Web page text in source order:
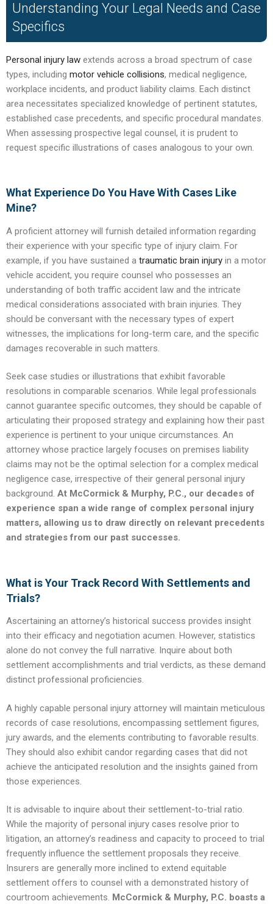
Understanding Your Legal Needs and Case
Specifics
Personal injury law extends across a broad spectrum of case
types, including motor vehicle collisions, medical negligence,
workplace incidents, and product liability claims. Each distinct
area necessitates specialized knowledge of pertinent statutes,
established case precedents, and specific procedural mandates.
When assessing prospective legal counsel, it is prudent to
request specific illustrations of cases analogous to your own.
What Experience Do You Have With Cases Like
Mine?
A proficient attorney will furnish detailed information regarding
their experience with your specific type of injury claim. For
example, if you have sustained a traumatic brain injury in a motor
vehicle accident, you require counsel who possesses an
understanding of both traffic accident law and the intricate
medical considerations associated with brain injuries. They
should be conversant with the necessary types of expert
witnesses, the implications for long-term care, and the specific
damages recoverable in such matters.
Seek case studies or illustrations that exhibit favorable
resolutions in comparable scenarios. While legal professionals
cannot guarantee specific outcomes, they should be capable of
articulating their proposed strategy and explaining how their past
experience is pertinent to your unique circumstances. An
attorney whose practice largely focuses on premises liability
claims may not be the optimal selection for a complex medical
negligence case, irrespective of their general personal injury
background. At McCormick & Murphy, P.C., our decades of
experience span a wide range of complex personal injury
matters, allowing us to draw directly on relevant precedents
and strategies from our past successes.
What is Your Track Record With Settlements and
Trials?
Ascertaining an attorney’s historical success provides insight
into their efficacy and negotiation acumen. However, statistics
alone do not convey the full narrative. Inquire about both
settlement accomplishments and trial verdicts, as these demand
distinct professional proficiencies.
A highly capable personal injury attorney will maintain meticulous
records of case resolutions, encompassing settlement figures,
jury awards, and the elements contributing to favorable results.
They should also exhibit candor regarding cases that did not
achieve the anticipated resolution and the insights gained from
those experiences.
It is advisable to inquire about their settlement-to-trial ratio.
While the majority of personal injury cases resolve prior to
litigation, an attorney’s readiness and capacity to proceed to trial
frequently influence the settlement proposals they receive.
Insurers are generally more inclined to extend equitable
settlement offers to counsel with a demonstrated history of
courtroom achievements. McCormick & Murphy, P.C. boasts a